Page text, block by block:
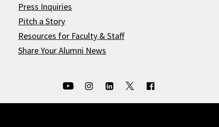
Press Inquiries
Pitch a Story
Resources for Faculty & Staff
Share Your Alumni News